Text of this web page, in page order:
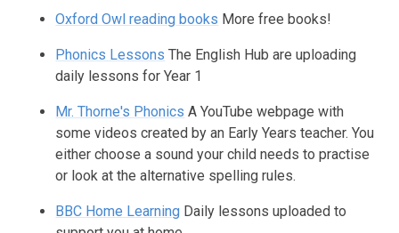
Oxford Owl reading books More free books!
Phonics Lessons The English Hub are uploading
daily lessons for Year 1
Mr. Thorne's Phonics A YouTube webpage with
some videos created by an Early Years teacher. You
either choose a sound your child needs to practise
or look at the alternative spelling rules.
BBC Home Learning Daily lessons uploaded to